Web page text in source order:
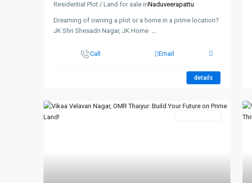
Residential Plot / Land for sale inNaduveerapattu
Dreaming of owning a plot or a home in a prime location?
JK Shri Shesadri Nagar, JK Home ...
Call Email
details